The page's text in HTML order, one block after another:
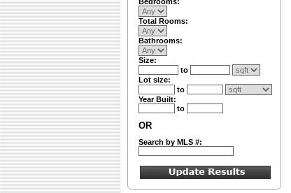
Total Rooms:
Bathrooms:
Size:
to
Lot size:
to
Year Built:
to
OR
Search by MLS #: